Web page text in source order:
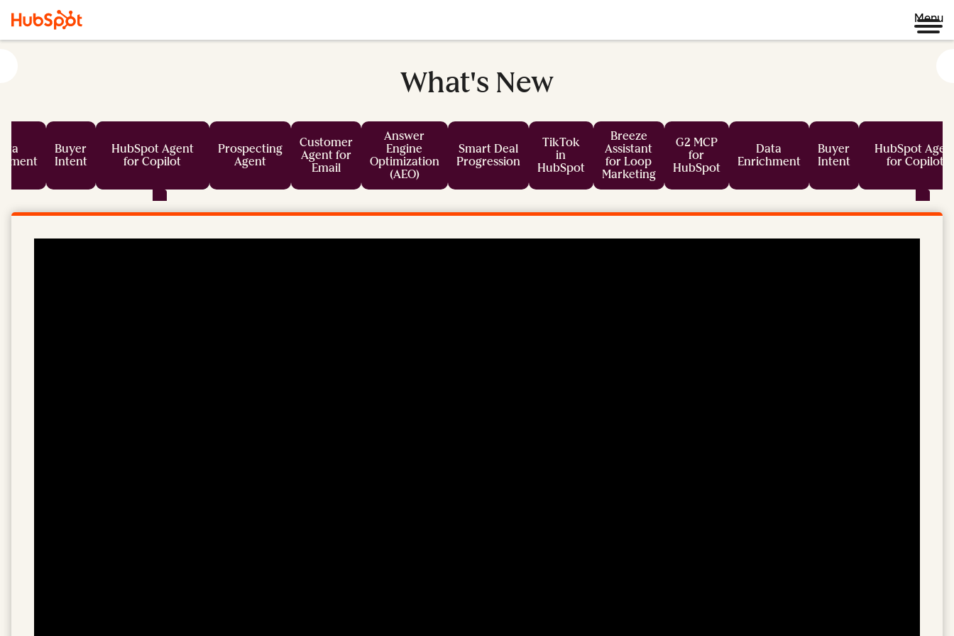
Menu
What's New
Buyer
Intent
HubSpot Agent
for Copilot
Prospecting
Agent
Customer
Agent for
Email
Answer
Engine
Optimization
(AEO)
Smart Deal
Progression
TikTok
in
HubSpot
Breeze
Assistant
for Loop
Marketing
G2 MCP
for
HubSpot
Data
Enrichment
Buyer
Intent
HubSpot
for Copilot